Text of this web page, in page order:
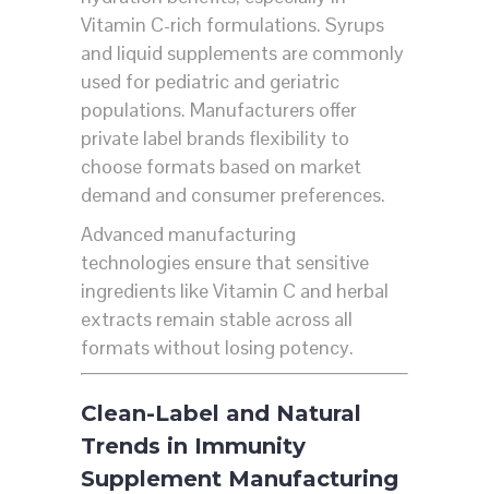
Vitamin C-rich formulations. Syrups
and liquid supplements are commonly
used for pediatric and geriatric
populations. Manufacturers offer
private label brands flexibility to
choose formats based on market
demand and consumer preferences.
Advanced manufacturing
technologies ensure that sensitive
ingredients like Vitamin C and herbal
extracts remain stable across all
formats without losing potency.
Clean-Label and Natural
Trends in Immunity
Supplement Manufacturing